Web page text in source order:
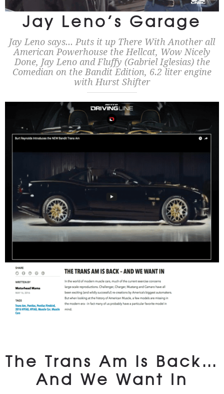
Jay Leno’s Garage
Jay Leno says... Puts it up There With Another all
American Powerhouse the Hellcat, Wow Nicely
Done, Jay Leno and Fluffy (Gabriel Iglesias) the
Comedian on the Bandit Edition, 6.2 liter engine
with Hurst Shifter
The Trans Am is Back…
And We Want In